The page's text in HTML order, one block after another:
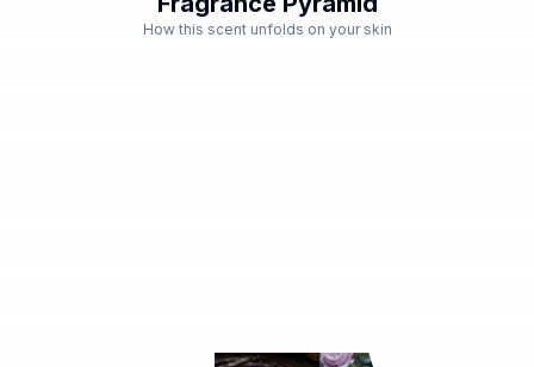
How this scent unfolds on your skin